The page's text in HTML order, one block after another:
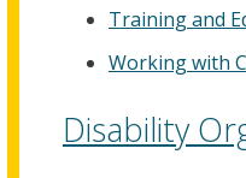
Training and
Working with
Disability